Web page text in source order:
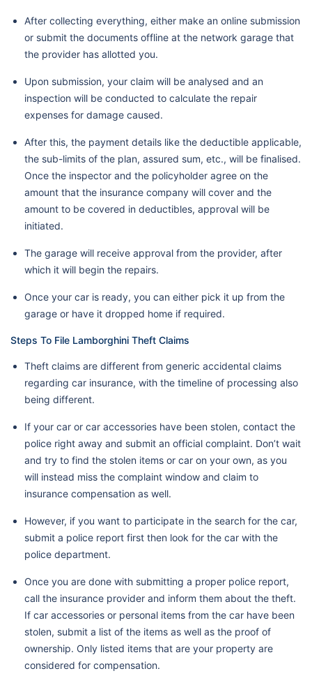
After collecting everything, either make an online submission
or submit the documents offline at the network garage that
the provider has allotted you.
Upon submission, your claim will be analysed and an
inspection will be conducted to calculate the repair
expenses for damage caused.
After this, the payment details like the deductible applicable,
the sub-limits of the plan, assured sum, etc., will be finalised.
Once the inspector and the policyholder agree on the
amount that the insurance company will cover and the
amount to be covered in deductibles, approval will be
initiated.
The garage will receive approval from the provider, after
which it will begin the repairs.
Once your car is ready, you can either pick it up from the
garage or have it dropped home if required.
Steps To File Lamborghini Theft Claims
Theft claims are different from generic accidental claims
regarding car insurance, with the timeline of processing also
being different.
If your car or car accessories have been stolen, contact the
police right away and submit an official complaint. Don’t wait
and try to find the stolen items or car on your own, as you
will instead miss the complaint window and claim to
insurance compensation as well.
However, if you want to participate in the search for the car,
submit a police report first then look for the car with the
police department.
Once you are done with submitting a proper police report,
call the insurance provider and inform them about the theft.
If car accessories or personal items from the car have been
stolen, submit a list of the items as well as the proof of
ownership. Only listed items that are your property are
considered for compensation.